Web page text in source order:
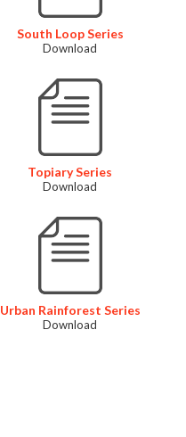
South Loop Series
Download
Topiary Series
Download
Urban Rainforest Series
Download